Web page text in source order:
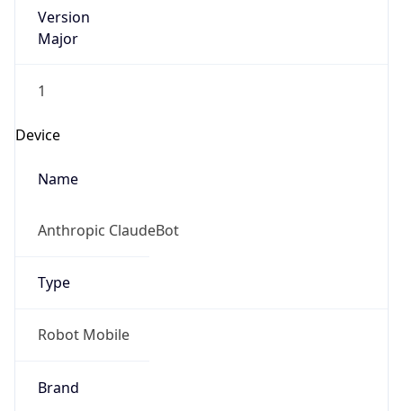
Version
Major
1
Device
Name
Anthropic ClaudeBot
Type
Robot Mobile
Brand